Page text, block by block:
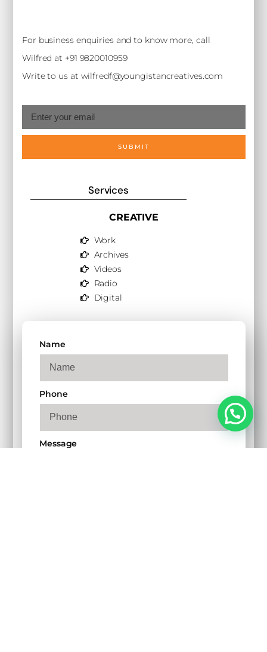
For business enquiries and to know more, call
Wilfred at +91 9820010959
Write to us at wilfredf@youngistancreatives.com
SUBMIT
Services
CREATIVE
Work
Archives
Videos
Radio
Digital
Name
Phone
Message